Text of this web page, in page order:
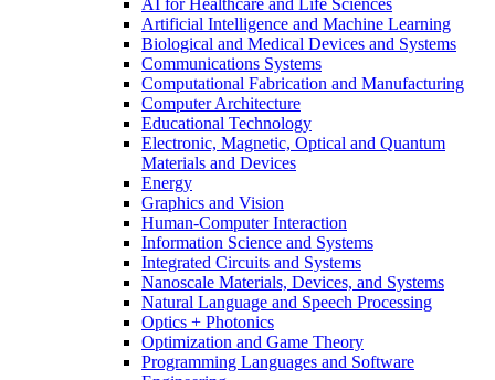
AI for Healthcare and Life Sciences
Artificial Intelligence and Machine Learning
Biological and Medical Devices and Systems
Communications Systems
Computational Fabrication and Manufacturing
Computer Architecture
Educational Technology
Electronic, Magnetic, Optical and Quantum
Materials and Devices
Energy
Graphics and Vision
Human-Computer Interaction
Information Science and Systems
Integrated Circuits and Systems
Nanoscale Materials, Devices, and Systems
Natural Language and Speech Processing
Optics + Photonics
Optimization and Game Theory
Programming Languages and Software